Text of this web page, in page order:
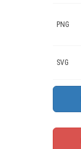
PNG
SVG